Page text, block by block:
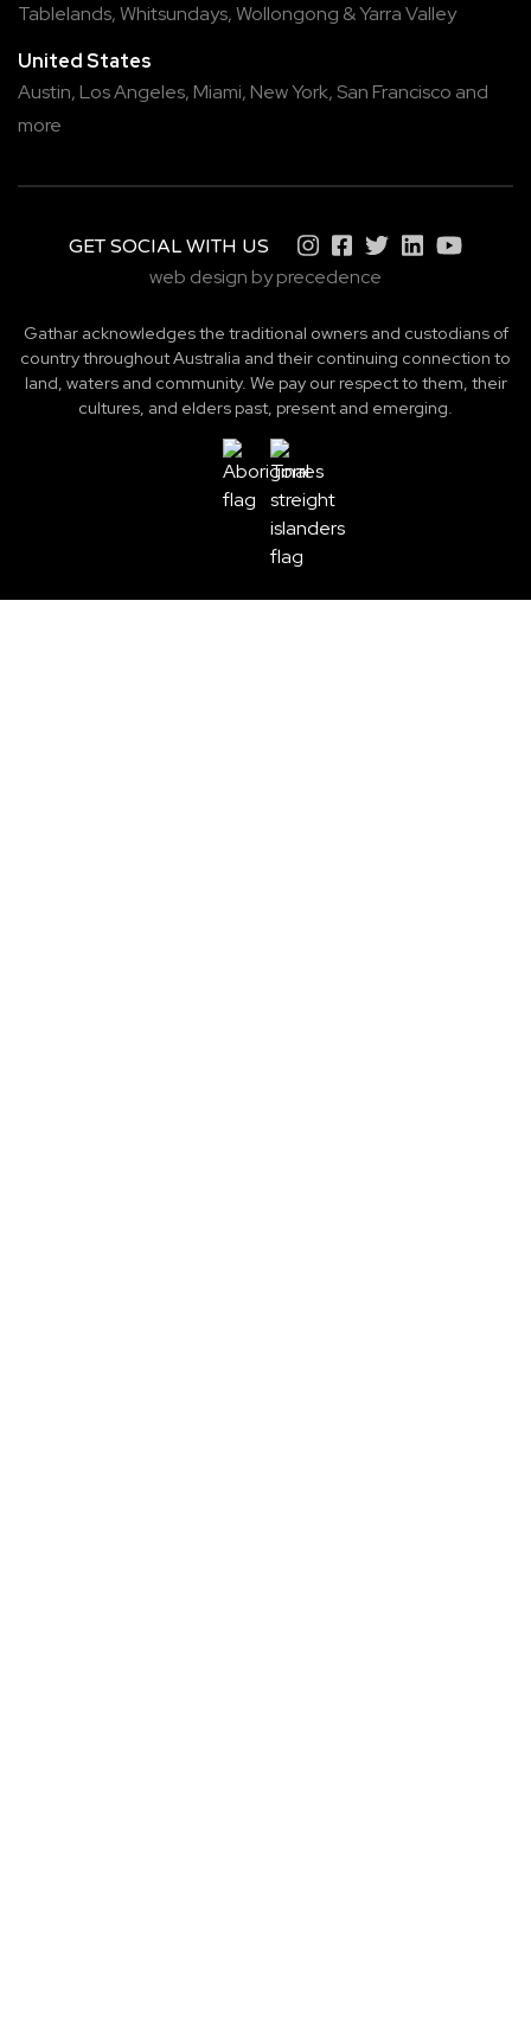
Tablelands,Whitsundays,Wollongong &Yarra Valley
United States
Austin, Los Angeles, Miami, New York, San Francisco and
more
GET SOCIAL WITH US
web design by precedence
Gathar acknowledges the traditional owners and custodians of
country throughout Australia and their continuing connection to
land, waters and community. We pay our respect to them, their
cultures, and elders past, present and emerging.